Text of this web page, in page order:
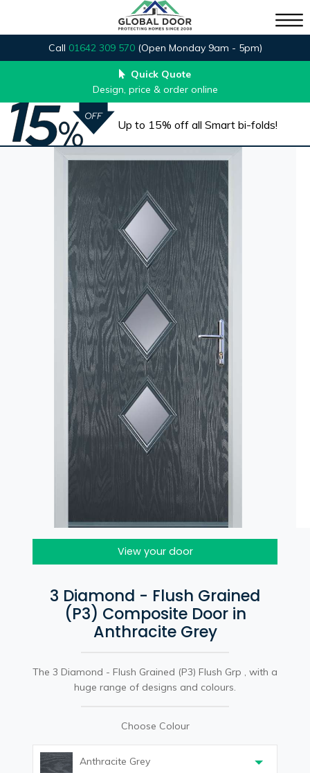
Call 01642 309 570 (Open Monday 9am - 5pm)
Quick Quote
Design, price & order online
Up to 15% off all Smart bi-folds!
View your door
3 Diamond - Flush Grained
(P3) Composite Door in
Anthracite Grey
The 3 Diamond - Flush Grained (P3) Flush Grp , with a
huge range of designs and colours.
Choose Colour
Anthracite Grey